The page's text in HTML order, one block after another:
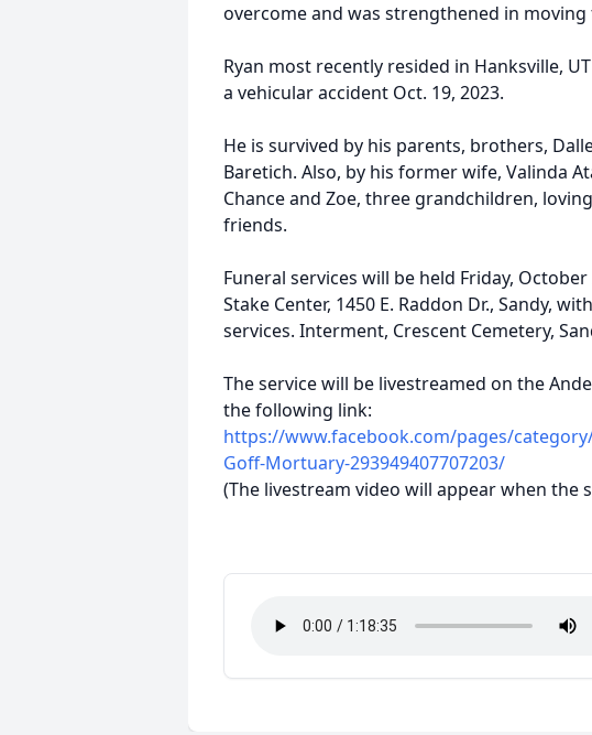
overcome and was strengthened in
Ryan most recently resided in Hanksville,
a vehicular accident Oct. 19, 2023.
He is survived by his parents, brothers,
Baretich. Also, by his former wife, Valinda
Chance and Zoe, three grandchildren,
friends.
Funeral services will be held Friday,
Stake Center, 1450 E. Raddon Dr., Sandy,
services. Interment, Crescent Cemetery,
The service will be livestreamed on the
the following link:
https://www.facebook.com/pages/
Goff-Mortuary-293949407707203/
(The livestream video will appear when the